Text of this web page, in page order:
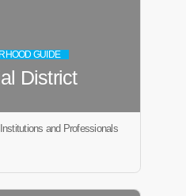
GUIDE
District
and Professionals